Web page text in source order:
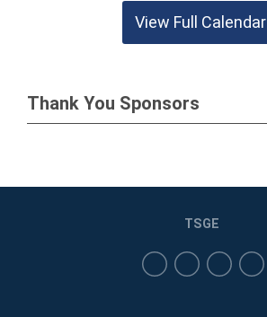
View Full Calendar
Thank You Sponsors
TSGE